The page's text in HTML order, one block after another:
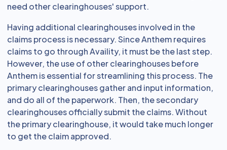
need other clearinghouses' support.
Having additional clearinghouses involved in the
claims process is necessary. Since Anthem requires
claims to go through Availity, it must be the last step.
However, the use of other clearinghouses before
Anthem is essential for streamlining this process. The
primary clearinghouses gather and input information,
and do all of the paperwork. Then, the secondary
clearinghouses officially submit the claims. Without
the primary clearinghouse, it would take much longer
to get the claim approved.